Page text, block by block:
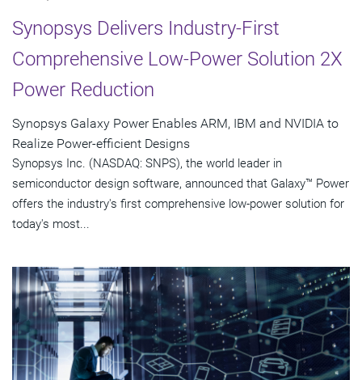
Synopsys Delivers Industry-First
Comprehensive Low-Power Solution 2X
Power Reduction
Synopsys Galaxy Power Enables ARM, IBM and NVIDIA to
Realize Power-efficient Designs
Synopsys Inc. (NASDAQ: SNPS), the world leader in
semiconductor design software, announced that Galaxy™ Power
offers the industry's first comprehensive low-power solution for
today's most...